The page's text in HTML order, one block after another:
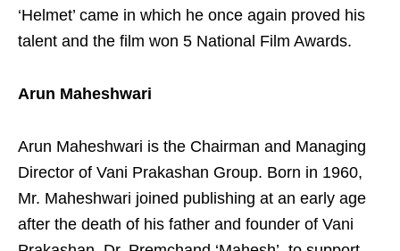
‘Helmet’ came in which he once again proved his
talent and the film won 5 National Film Awards.
Arun Maheshwari
Arun Maheshwari is the Chairman and Managing
Director of Vani Prakashan Group. Born in 1960,
Mr. Maheshwari joined publishing at an early age
after the death of his father and founder of Vani